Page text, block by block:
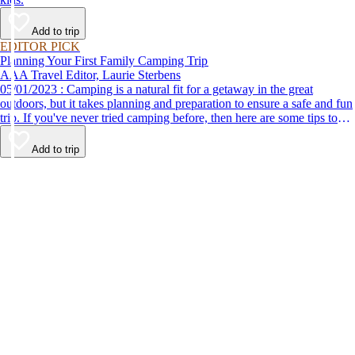
Add to trip
EDITOR PICK
Planning Your First Family Camping Trip
AAA Travel Editor, Laurie Sterbens
05/01/2023 : Camping is a natural fit for a getaway in the great
outdoors, but it takes planning and preparation to ensure a safe and fun
trip. If you've never tried camping before, then here are some tips to
help make your first time a success.
Add to trip